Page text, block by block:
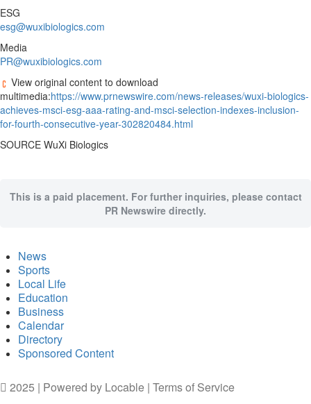
ESG
esg@wuxibiologics.com
Media
PR@wuxibiologics.com
View original content to download
multimedia:https://www.prnewswire.com/news-releases/wuxi-biologics-
achieves-msci-esg-aaa-rating-and-msci-selection-indexes-inclusion-
for-fourth-consecutive-year-302820484.html
SOURCE WuXi Biologics
This is a paid placement. For further inquiries, please contact
PR Newswire directly.
News
Sports
Local Life
Education
Business
Calendar
Directory
Sponsored Content
2025 | Powered by Locable | Terms of Service